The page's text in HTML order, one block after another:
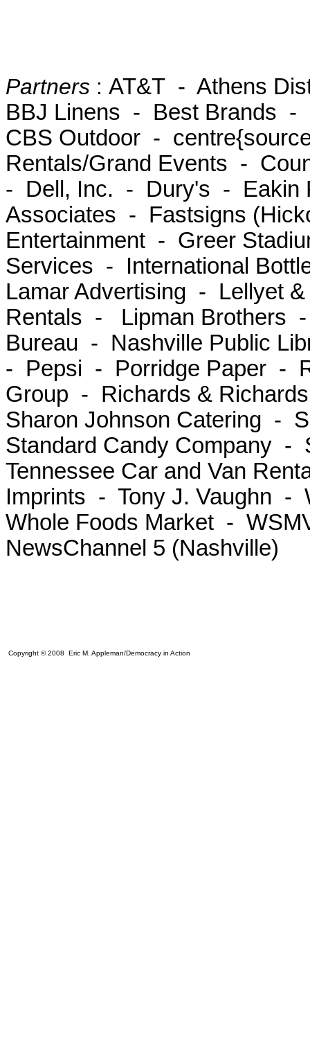
Partners : AT&T - Athens
BBJ Linens - Best Brands -
CBS Outdoor -
Rentals/Grand Events -
- Dell, Inc. - Dury's - Eakin
Associates - Fastsigns
Entertainment - Greer
Services - International
Lamar Advertising - Lellyet
Rentals - Lipman Brothers -
Bureau - Nashville Public
- Pepsi - Porridge Paper -
Group - Richards &
Sharon Johnson Catering -
Standard Candy Company -
Tennessee Car and Van
Imprints - Tony J. Vaughn -
Whole Foods Market -
NewsChannel 5 (Nashville)
Copyright © 2008 Eric M. Appleman/Democracy in Action